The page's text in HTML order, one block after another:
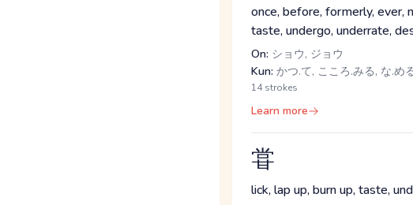
once, before, formerly, ever,
taste, undergo, underrate,
On: ショウ, ジョウ
Kun: かつ.て, こころ.みる, な.め
14 strokes
Learn more
甞
lick, lap up, burn up, taste,